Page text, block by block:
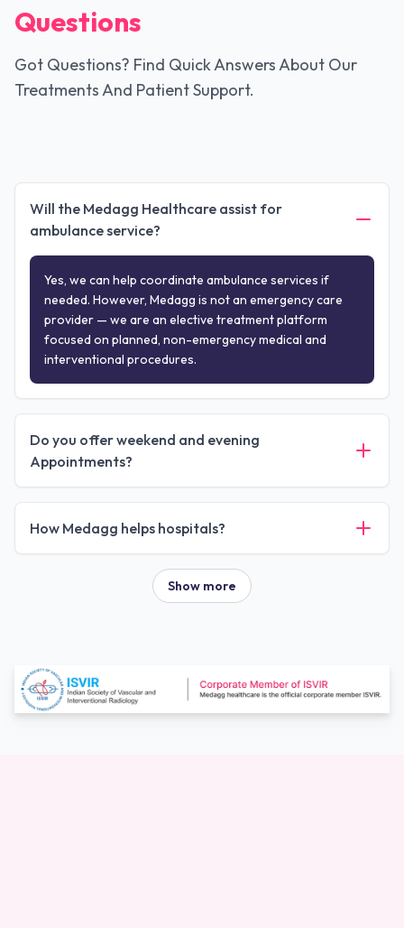
Questions
Got Questions? Find Quick Answers About Our
Treatments And Patient Support.
Will the Medagg Healthcare assist for
ambulance service?
Yes, we can help coordinate ambulance services if
needed. However, Medagg is not an emergency care
provider — we are an elective treatment platform
focused on planned, non-emergency medical and
interventional procedures.
Do you offer weekend and evening
Appointments?
How Medagg helps hospitals?
Show more